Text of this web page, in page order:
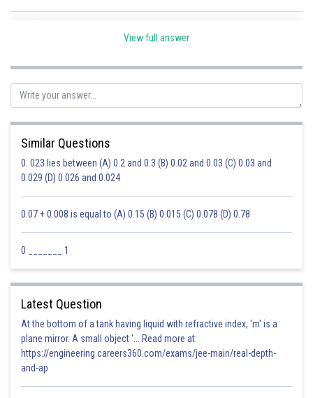
View full answer
Similar Questions
0. 023 lies between (A) 0.2 and 0.3 (B) 0.02 and 0.03 (C) 0.03 and
0.029 (D) 0.026 and 0.024
0.07 + 0.008 is equal to (A) 0.15 (B) 0.015 (C) 0.078 (D) 0.78
0 _______ 1
Latest Question
At the bottom of a tank having liquid with refractive index, 'm' is a
plane mirror. A small object '... Read more at:
https://engineering.careers360.com/exams/jee-main/real-depth-
and-ap